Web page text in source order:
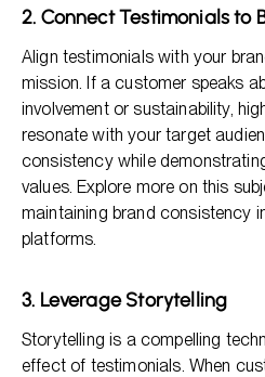
2. Connect Testimonials to
Align testimonials with your
mission. If a customer speaks
involvement or sustainability,
resonate with your target
consistency while
values. Explore more on this
maintaining brand consistency
platforms.
3. Leverage Storytelling
Storytelling is a compelling
effect of testimonials. When